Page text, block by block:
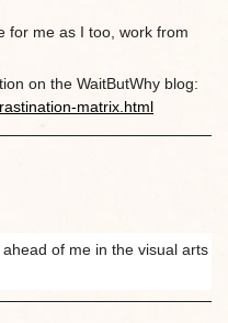
for me as I too, work from
on the WaitButWhy blog:
matrix.html
of me in the visual arts